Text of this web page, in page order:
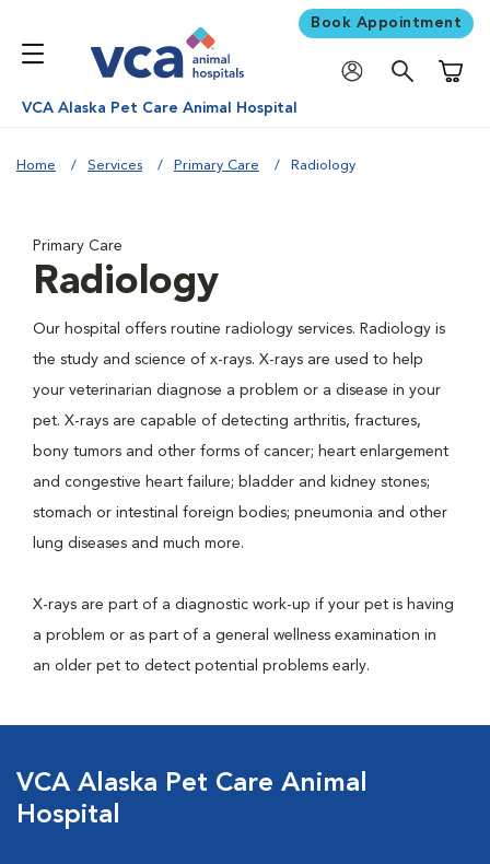
Book Appointment
VCA Alaska Pet Care Animal Hospital
Home Services Primary Care Radiology
Primary Care
Radiology
Our hospital offers routine radiology services. Radiology is
the study and science of x-rays. X-rays are used to help
your veterinarian diagnose a problem or a disease in your
pet. X-rays are capable of detecting arthritis, fractures,
bony tumors and other forms of cancer; heart enlargement
and congestive heart failure; bladder and kidney stones;
stomach or intestinal foreign bodies; pneumonia and other
lung diseases and much more.
X-rays are part of a diagnostic work-up if your pet is having
a problem or as part of a general wellness examination in
an older pet to detect potential problems early.
VCA Alaska Pet Care Animal
Hospital